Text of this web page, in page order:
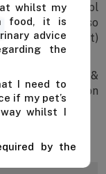
consistent stool
dog food can also
canned (wet)
Care Nourish &
is a prescription
a vet.
whilst my
food, it is
advice
the
I need to
if my pet’s
whilst I
by the